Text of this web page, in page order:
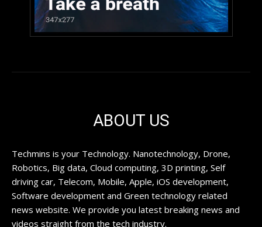
ABOUT US
Techmins is your Technology. Nanotechnology, Drone,
Robotics, Big data, Cloud computing, 3D printing, Self
driving car, Telecom, Mobile, Apple, iOS development,
Software development and Green technology related
news website. We provide you latest breaking news and
videos straight from the tech industry.